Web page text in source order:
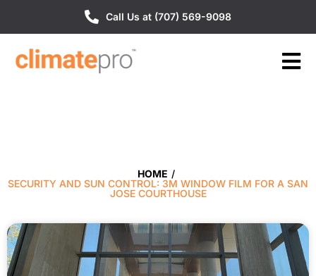
Call Us at (707) 569-9098
HOME /
SECURITY AND SUN CONTROL: 3M WINDOW FILM FOR A SAN
JOSE COURTHOUSE